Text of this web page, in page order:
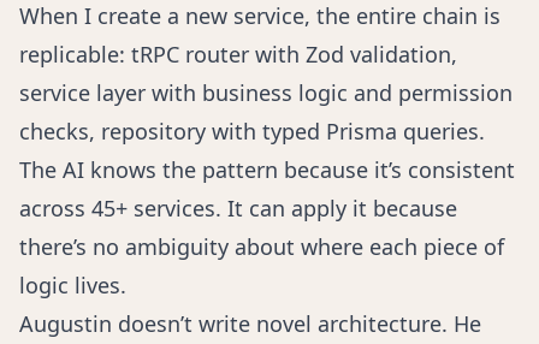
When I create a new service, the entire chain is
replicable: tRPC router with Zod validation,
service layer with business logic and permission
checks, repository with typed Prisma queries.
The AI knows the pattern because it’s consistent
across 45+ services. It can apply it because
there’s no ambiguity about where each piece of
logic lives.
Augustin doesn’t write novel architecture. He